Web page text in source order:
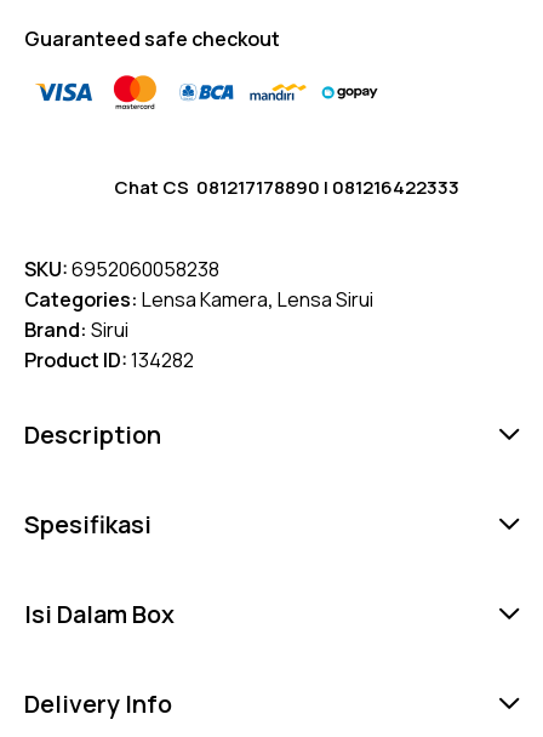
Guaranteed safe checkout
Chat CS 081217178890 | 081216422333
SKU:6952060058238
Categories: Lensa Kamera, Lensa Sirui
Brand: Sirui
Product ID:134282
Description
Spesifikasi
Isi Dalam Box
Delivery Info